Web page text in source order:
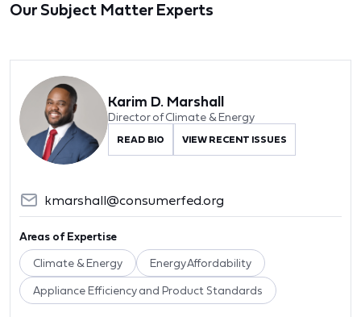
Our Subject Matter Experts
Karim D. Marshall
Director of Climate & Energy
READ BIO VIEW RECENT ISSUES
kmarshall@consumerfed.org
Areas of Expertise
Climate & Energy Energy Affordability
Appliance Efficiency and Product Standards